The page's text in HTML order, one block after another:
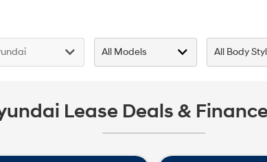
Lease Deals &